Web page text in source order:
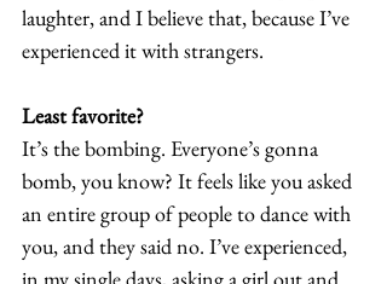
laughter, and I believe that, because I’ve
experienced it with strangers.
Least favorite?
It’s the bombing. Everyone’s gonna
bomb, you know? It feels like you asked
an entire group of people to dance with
you, and they said no. I’ve experienced,
in my single days, asking a girl out and